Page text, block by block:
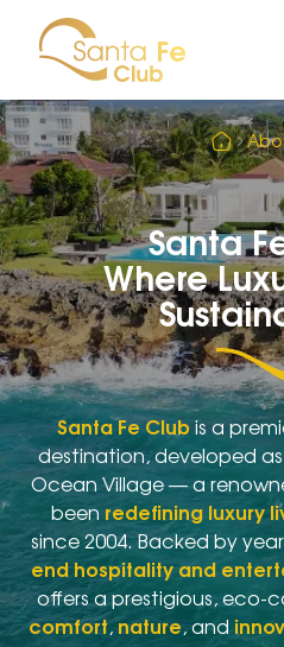
Santa
Where
Santa Fe Clubis a
destination, developed
Ocean Village — a
been redefining luxury
since 2004. Backed by
end hospitality and
offers a prestigious, eco-
comfort,nature, and